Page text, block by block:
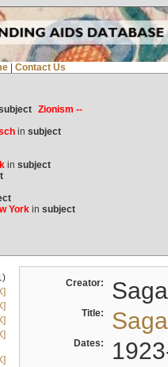
Contact Us
Zionism --
in subject
in subject
Yorkin subject
Creator:
Title:
Dates: